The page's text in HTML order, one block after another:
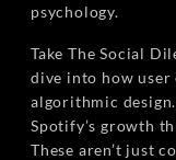
psychology.
Take The Social
dive into how user
algorithmic
Spotify’s growth
These aren’t just